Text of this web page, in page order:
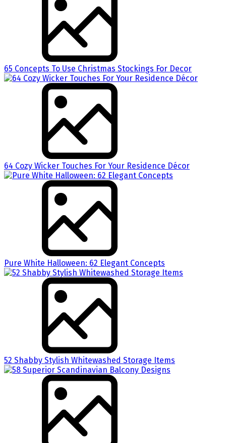
65 Concepts To Use Christmas Stockings For Decor
64 Cozy Wicker Touches For Your Residence Décor
Pure White Halloween: 62 Elegant Concepts
52 Shabby Stylish Whitewashed Storage Items